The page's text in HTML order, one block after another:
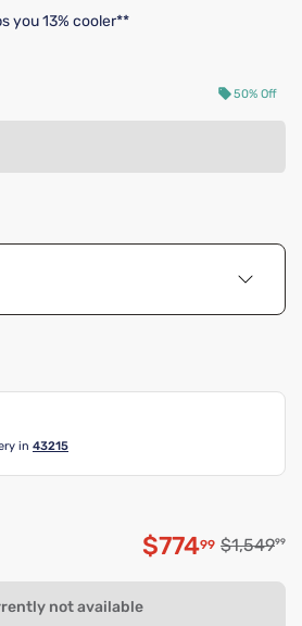
you 13% cooler**
$774.99
$1,549.99 50% Off
in 43215
Discounted
$77499 Original
$1,54999
not available